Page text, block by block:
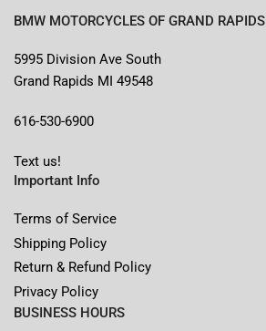
BMW MOTORCYCLES OF GRAND RAPIDS
5995 Division Ave South
Grand Rapids MI 49548
616-530-6900
Text us!
Important Info
Terms of Service
Shipping Policy
Return & Refund Policy
Privacy Policy
BUSINESS HOURS